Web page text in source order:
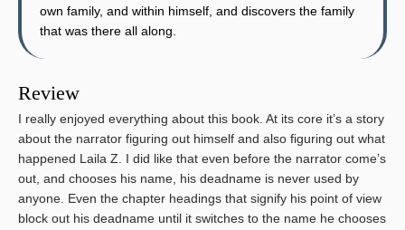
own family, and within himself, and discovers the family
that was there all along.
Review
I really enjoyed everything about this book. At its core it’s a story
about the narrator figuring out himself and also figuring out what
happened Laila Z. I did like that even before the narrator come’s
out, and chooses his name, his deadname is never used by
anyone. Even the chapter headings that signify his point of view
block out his deadname until it switches to the name he chooses